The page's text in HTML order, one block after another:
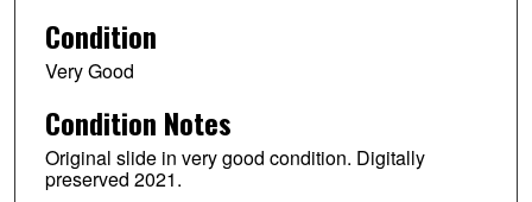
Condition
Very Good
Condition Notes
Original slide in very good condition. Digitally
preserved 2021.